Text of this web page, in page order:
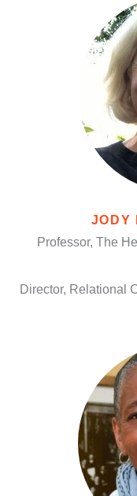
JODY
Professor, The
Director, Relational